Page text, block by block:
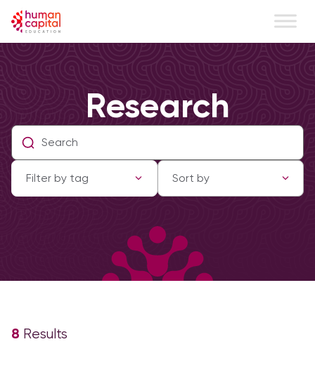
Research
Filter by tag Sort by
8 Results